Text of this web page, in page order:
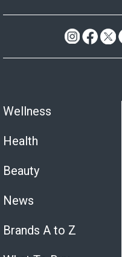
Wellness
Health
Beauty
News
Brands A to Z